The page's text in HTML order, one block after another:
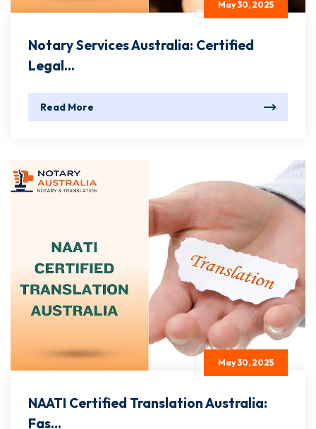
May 30, 2025
Notary Services Australia: Certified
Legal...
Read More
May 30, 2025
NAATI Certified Translation Australia:
Fas...